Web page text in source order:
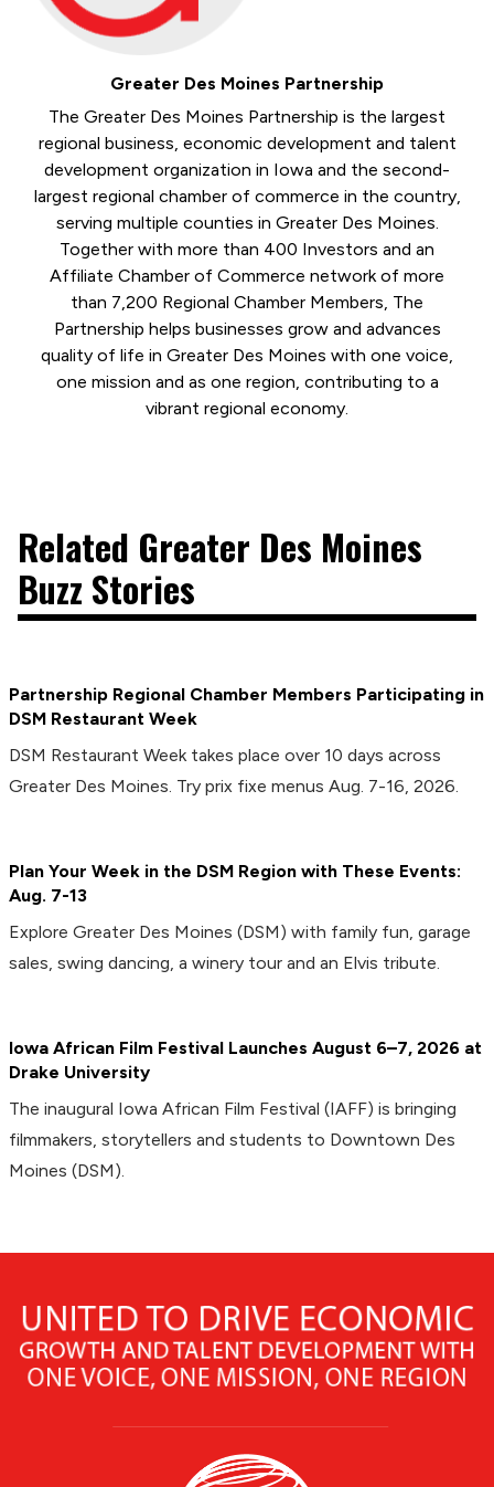
Greater Des Moines Partnership
The Greater Des Moines Partnership is the largest
regional business, economic development and talent
development organization in Iowa and the second-
largest regional chamber of commerce in the country,
serving multiple counties in Greater Des Moines.
Together with more than 400 Investors and an
Affiliate Chamber of Commerce network of more
than 7,200 Regional Chamber Members, The
Partnership helps businesses grow and advances
quality of life in Greater Des Moines with one voice,
one mission and as one region, contributing to a
vibrant regional economy.
Related Greater Des Moines
Buzz Stories
Partnership Regional Chamber Members Participating in
DSM Restaurant Week
DSM Restaurant Week takes place over 10 days across
Greater Des Moines. Try prix fixe menus Aug. 7-16, 2026.
Plan Your Week in the DSM Region with These Events:
Aug. 7-13
Explore Greater Des Moines (DSM) with family fun, garage
sales, swing dancing, a winery tour and an Elvis tribute.
Iowa African Film Festival Launches August 6–7, 2026 at
Drake University
The inaugural Iowa African Film Festival (IAFF) is bringing
filmmakers, storytellers and students to Downtown Des
Moines (DSM).